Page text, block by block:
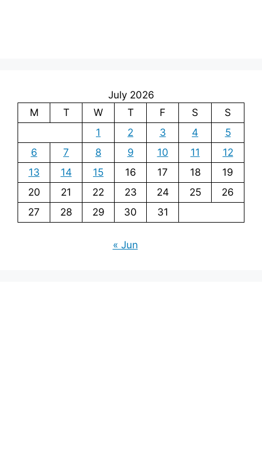
July 2026
M
T W T F S
S
1
2 3 4
5
6
7 8 9 10 11
12
13
14 15 16 17 18
19
20
21 22 23 24 25
26
27
28 29 30 31
« Jun